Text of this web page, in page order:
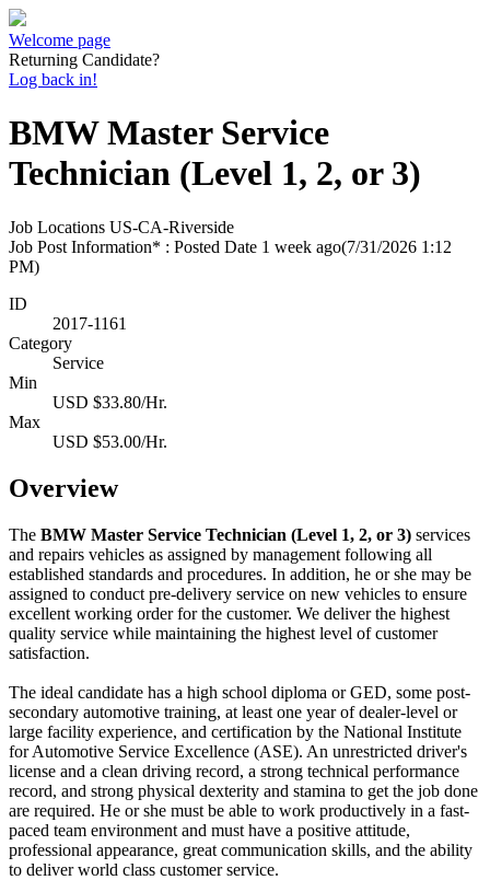
Welcome page
Returning Candidate?
Log back in!
BMW Master Service
Technician (Level 1, 2, or 3)
Job Locations US-CA-Riverside
Job Post Information* : Posted Date 1 week ago(7/31/2026 1:12
PM)
ID
2017-1161
Category
Service
Min
USD $33.80/Hr.
Max
USD $53.00/Hr.
Overview
The BMW Master Service Technician (Level 1, 2, or 3) services
and repairs vehicles as assigned by management following all
established standards and procedures. In addition, he or she may be
assigned to conduct pre-delivery service on new vehicles to ensure
excellent working order for the customer. We deliver the highest
quality service while maintaining the highest level of customer
satisfaction.
The ideal candidate has a high school diploma or GED, some post-
secondary automotive training, at least one year of dealer-level or
large facility experience, and certification by the National Institute
for Automotive Service Excellence (ASE). An unrestricted driver's
license and a clean driving record, a strong technical performance
record, and strong physical dexterity and stamina to get the job done
are required. He or she must be able to work productively in a fast-
paced team environment and must have a positive attitude,
professional appearance, great communication skills, and the ability
to deliver world class customer service.